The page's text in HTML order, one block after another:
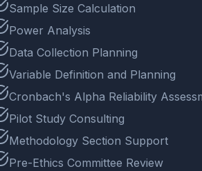
Sample Size Calculation
Power Analysis
Data Collection Planning
Variable Definition and Planning
Cronbach's Alpha Reliability
Pilot Study Consulting
Methodology Section Support
Pre-Ethics Committee Review